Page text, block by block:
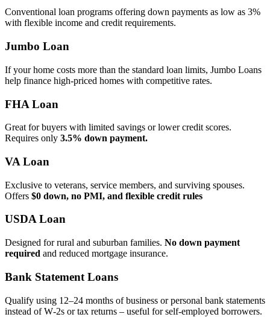
Conventional loan programs offering down payments as low as 3%
with flexible income and credit requirements.
Jumbo Loan
If your home costs more than the standard loan limits, Jumbo Loans
help finance high‑priced homes with competitive rates.
FHA Loan
Great for buyers with limited savings or lower credit scores.
Requires only 3.5% down payment.
VA Loan
Exclusive to veterans, service members, and surviving spouses.
Offers $0 down, no PMI, and flexible credit rules
USDA Loan
Designed for rural and suburban families. No down payment
required and reduced mortgage insurance.
Bank Statement Loans
Qualify using 12–24 months of business or personal bank statements
instead of W‑2s or tax returns – useful for self‑employed borrowers.